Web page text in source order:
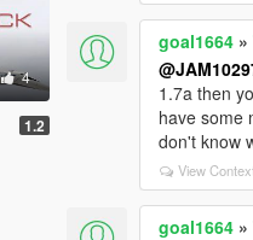
4
1.2
goal1664 »
1.7a then
have some
don't know
View
goal1664 »